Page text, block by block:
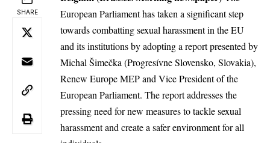
SHARE
European Parliament has taken a significant step
towards combatting sexual harassment in the EU
and its institutions by adopting a report presented by
Michal Šimečka (Progresívne Slovensko, Slovakia),
Renew Europe MEP and Vice President of the
European Parliament. The report addresses the
pressing need for new measures to tackle sexual
harassment and create a safer environment for all